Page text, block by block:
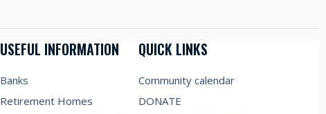
USEFUL INFORMATION
Banks
Retirement Homes
QUICK LINKS
Community calendar
DONATE